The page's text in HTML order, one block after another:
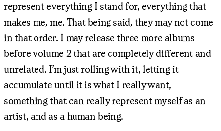
represent everything I stand for, everything that
makes me, me. That being said, they may not come
in that order. I may release three more albums
before volume 2 that are completely different and
unrelated. I’m just rolling with it, letting it
accumulate until it is what I really want,
something that can really represent myself as an
artist, and as a human being.